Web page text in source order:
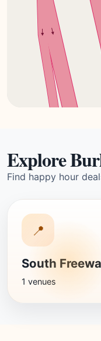
Explore
Find happy hour
📍
South
1 venues